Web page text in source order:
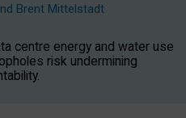
Brent Mittelstadt
centre energy and water use
risk undermining